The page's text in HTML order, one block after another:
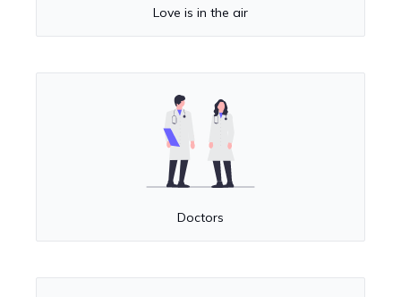
Love is in the air
Doctors